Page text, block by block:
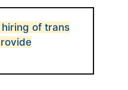
of trans